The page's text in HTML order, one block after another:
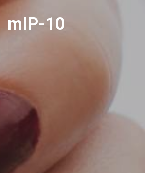
mIP-10